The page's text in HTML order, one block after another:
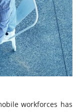
workforces has